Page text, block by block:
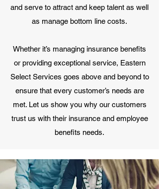
and serve to attract and keep talent as well
as manage bottom line costs.
Whether it’s managing insurance benefits
or providing exceptional service, Eastern
Select Services goes above and beyond to
ensure that every customer’s needs are
met. Let us show you why our customers
trust us with their insurance and employee
benefits needs.